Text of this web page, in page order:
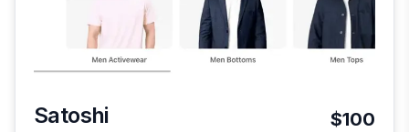
Satoshi $100